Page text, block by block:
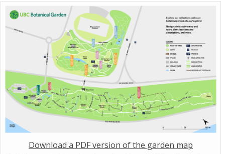
Download a PDF version of the garden map